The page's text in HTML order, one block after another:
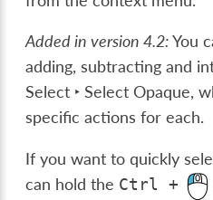
Added in version 4.2:You
adding, subtracting and
Select ‣ Select Opaque,
specific actions for each.
If you want to quickly
can hold the Ctrl +